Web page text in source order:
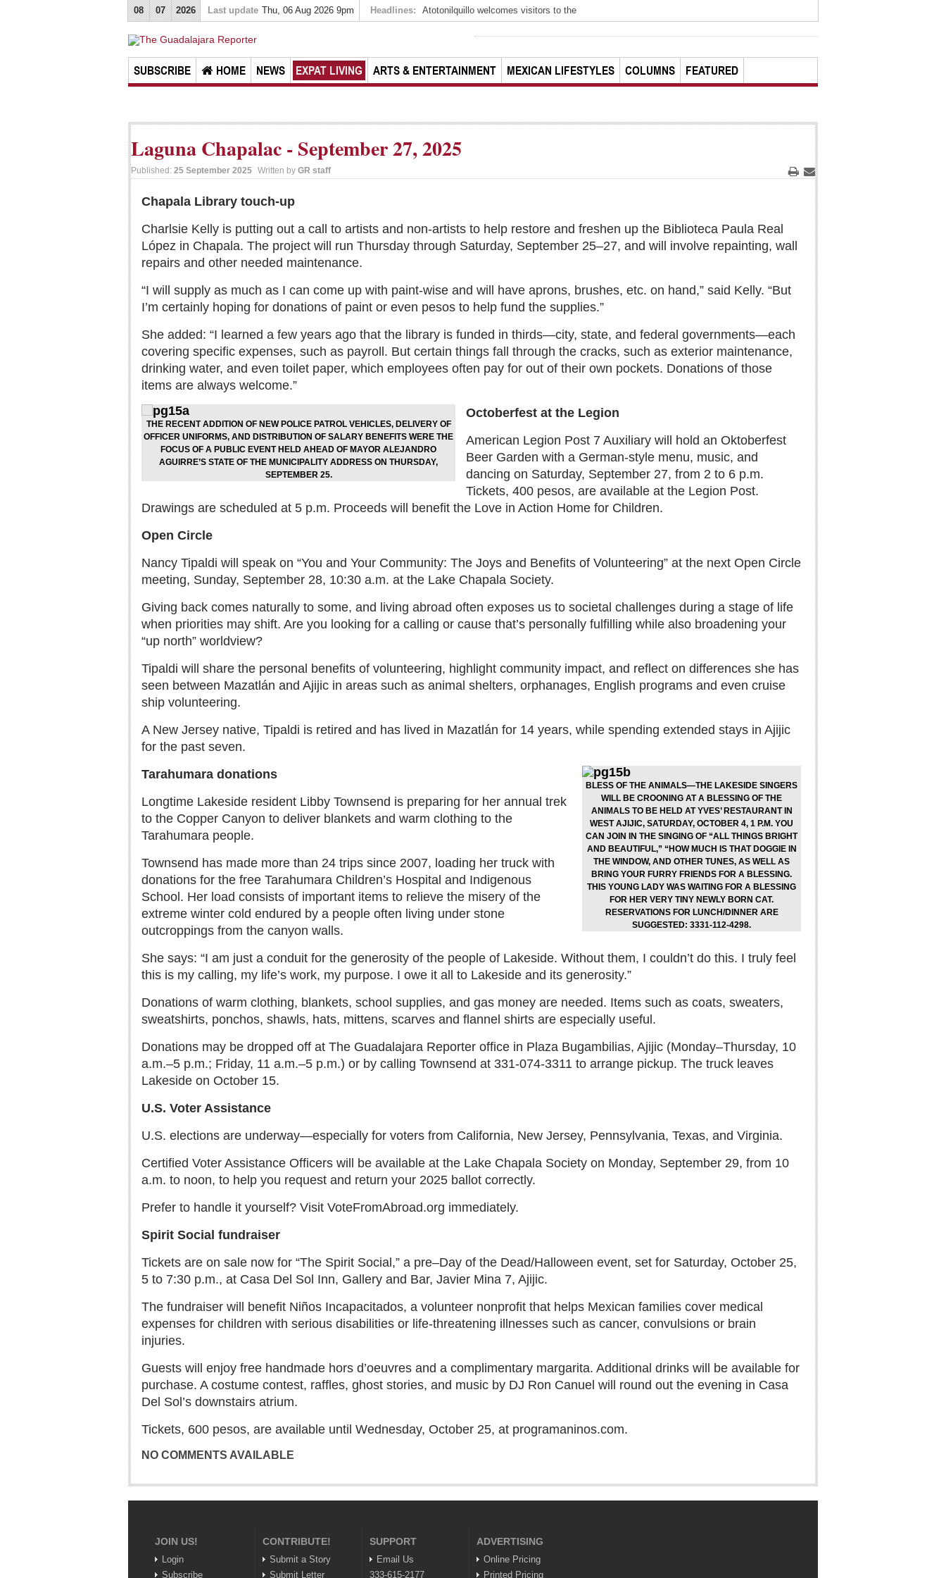
08 07 2026 Last update Thu, 06 Aug 2026 9pm Headlines: Atotonilquillo welcomes visitors to the
SUBSCRIBE HOME NEWS EXPAT LIVING ARTS & ENTERTAINMENT MEXICAN LIFESTYLES COLUMNS FEATURED
Laguna Chapalac - September 27, 2025
PrintEmail
Published: 25 September 2025 Written by GR staff
Chapala Library touch-up
Charlsie Kelly is putting out a call to artists and non-artists to help restore and freshen up the Biblioteca Paula Real
López in Chapala. The project will run Thursday through Saturday, September 25–27, and will involve repainting, wall
repairs and other needed maintenance.
“I will supply as much as I can come up with paint-wise and will have aprons, brushes, etc. on hand,” said Kelly. “But
I’m certainly hoping for donations of paint or even pesos to help fund the supplies.”
She added: “I learned a few years ago that the library is funded in thirds—city, state, and federal governments—each
covering specific expenses, such as payroll. But certain things fall through the cracks, such as exterior maintenance,
drinking water, and even toilet paper, which employees often pay for out of their own pockets. Donations of those
items are always welcome.”
THE RECENT ADDITION OF NEW POLICE PATROL VEHICLES, DELIVERY OF
OFFICER UNIFORMS, AND DISTRIBUTION OF SALARY BENEFITS WERE THE
FOCUS OF A PUBLIC EVENT HELD AHEAD OF MAYOR ALEJANDRO
AGUIRRE’S STATE OF THE MUNICIPALITY ADDRESS ON THURSDAY,
SEPTEMBER 25.
Octoberfest at the Legion
American Legion Post 7 Auxiliary will hold an Oktoberfest
Beer Garden with a German-style menu, music, and
dancing on Saturday, September 27, from 2 to 6 p.m.
Tickets, 400 pesos, are available at the Legion Post.
Drawings are scheduled at 5 p.m. Proceeds will benefit the Love in Action Home for Children.
Open Circle
Nancy Tipaldi will speak on “You and Your Community: The Joys and Benefits of Volunteering” at the next Open Circle
meeting, Sunday, September 28, 10:30 a.m. at the Lake Chapala Society.
Giving back comes naturally to some, and living abroad often exposes us to societal challenges during a stage of life
when priorities may shift. Are you looking for a calling or cause that’s personally fulfilling while also broadening your
“up north” worldview?
Tipaldi will share the personal benefits of volunteering, highlight community impact, and reflect on differences she has
seen between Mazatlán and Ajijic in areas such as animal shelters, orphanages, English programs and even cruise
ship volunteering.
A New Jersey native, Tipaldi is retired and has lived in Mazatlán for 14 years, while spending extended stays in Ajijic
for the past seven.
BLESS OF THE ANIMALS—THE LAKESIDE SINGERS
WILL BE CROONING AT A BLESSING OF THE
ANIMALS TO BE HELD AT YVES’ RESTAURANT IN
WEST AJIJIC, SATURDAY, OCTOBER 4, 1 P.M. YOU
CAN JOIN IN THE SINGING OF “ALL THINGS BRIGHT
AND BEAUTIFUL,” “HOW MUCH IS THAT DOGGIE IN
THE WINDOW, AND OTHER TUNES, AS WELL AS
BRING YOUR FURRY FRIENDS FOR A BLESSING.
THIS YOUNG LADY WAS WAITING FOR A BLESSING
FOR HER VERY TINY NEWLY BORN CAT.
RESERVATIONS FOR LUNCH/DINNER ARE
SUGGESTED: 3331-112-4298.
Tarahumara donations
Longtime Lakeside resident Libby Townsend is preparing for her annual trek
to the Copper Canyon to deliver blankets and warm clothing to the
Tarahumara people.
Townsend has made more than 24 trips since 2007, loading her truck with
donations for the free Tarahumara Children’s Hospital and Indigenous
School. Her load consists of important items to relieve the misery of the
extreme winter cold endured by a people often living under stone
outcroppings from the canyon walls.
She says: “I am just a conduit for the generosity of the people of Lakeside. Without them, I couldn’t do this. I truly feel
this is my calling, my life’s work, my purpose. I owe it all to Lakeside and its generosity.”
Donations of warm clothing, blankets, school supplies, and gas money are needed. Items such as coats, sweaters,
sweatshirts, ponchos, shawls, hats, mittens, scarves and flannel shirts are especially useful.
Donations may be dropped off at The Guadalajara Reporter office in Plaza Bugambilias, Ajijic (Monday–Thursday, 10
a.m.–5 p.m.; Friday, 11 a.m.–5 p.m.) or by calling Townsend at 331-074-3311 to arrange pickup. The truck leaves
Lakeside on October 15.
U.S. Voter Assistance
U.S. elections are underway—especially for voters from California, New Jersey, Pennsylvania, Texas, and Virginia.
Certified Voter Assistance Officers will be available at the Lake Chapala Society on Monday, September 29, from 10
a.m. to noon, to help you request and return your 2025 ballot correctly.
Prefer to handle it yourself? Visit VoteFromAbroad.org immediately.
Spirit Social fundraiser
Tickets are on sale now for “The Spirit Social,” a pre–Day of the Dead/Halloween event, set for Saturday, October 25,
5 to 7:30 p.m., at Casa Del Sol Inn, Gallery and Bar, Javier Mina 7, Ajijic.
The fundraiser will benefit Niños Incapacitados, a volunteer nonprofit that helps Mexican families cover medical
expenses for children with serious disabilities or life-threatening illnesses such as cancer, convulsions or brain
injuries.
Guests will enjoy free handmade hors d’oeuvres and a complimentary margarita. Additional drinks will be available for
purchase. A costume contest, raffles, ghost stories, and music by DJ Ron Canuel will round out the evening in Casa
Del Sol’s downstairs atrium.
Tickets, 600 pesos, are available until Wednesday, October 25, at programaninos.com.
NO COMMENTS AVAILABLE
JOIN US!
Login
Subscribe
CONTRIBUTE!
Submit a Story
Submit Letter
SUPPORT
Email Us
333-615-2177
ADVERTISING
Online Pricing
Printed Pricing